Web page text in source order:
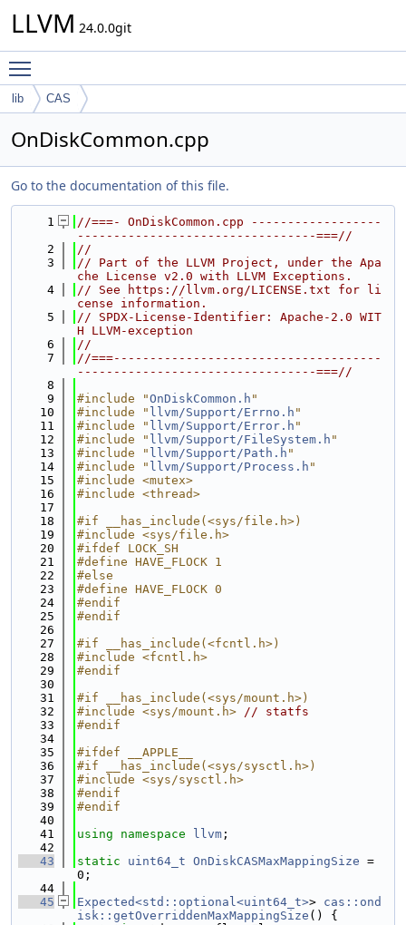
LLVM 24.0.0git
lib CAS
OnDiskCommon.cpp
Go to the documentation of this file.
    1
//===- OnDiskCommon.cpp ------------------
---------------------------------===//
    2
//
    3
// Part of the LLVM Project, under the Apa
che License v2.0 with LLVM Exceptions.
    4
// See https://llvm.org/LICENSE.txt for li
cense information.
    5
// SPDX-License-Identifier: Apache-2.0 WIT
H LLVM-exception
    6
//
    7
//===-------------------------------------
---------------------------------===//
    8
    9
#include "OnDiskCommon.h "
   10
#include " llvm/Support/Errno.h "
   11
#include " llvm/Support/Error.h "
   12
#include " llvm/Support/FileSystem.h "
   13
#include " llvm/Support/Path.h "
   14
#include " llvm/Support/Process.h "
   15
#include <mutex>
   16
#include <thread>
   17
   18
#if __has_include(<sys/file.h>)
   19
#include <sys/file.h>
   20
#ifdef LOCK_SH
   21
#define HAVE_FLOCK 1
   22
#else
   23
#define HAVE_FLOCK 0
   24
#endif
   25
#endif
   26
   27
#if __has_include(<fcntl.h>)
   28
#include <fcntl.h>
   29
#endif
   30
   31
#if __has_include(<sys/mount.h>)
   32
#include <sys/mount.h> // statfs
   33
#endif
   34
   35
#ifdef __APPLE__
   36
#if __has_include(<sys/sysctl.h>)
   37
#include <sys/sysctl.h>
   38
#endif
   39
#endif
   40
   41
using namespace llvm ;
   42
   43
static uint64_t OnDiskCASMaxMappingSize =
0;
   44
   45
Expected<std::optional<uint64_t>> cas::ond
isk::getOverriddenMaxMappingSize () {